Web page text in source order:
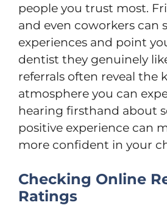
people you trust most.
and even coworkers can
experiences and point
dentist they genuinely
referrals often reveal the
atmosphere you can
hearing firsthand about
positive experience can
more confident in your
Checking Online
Ratings